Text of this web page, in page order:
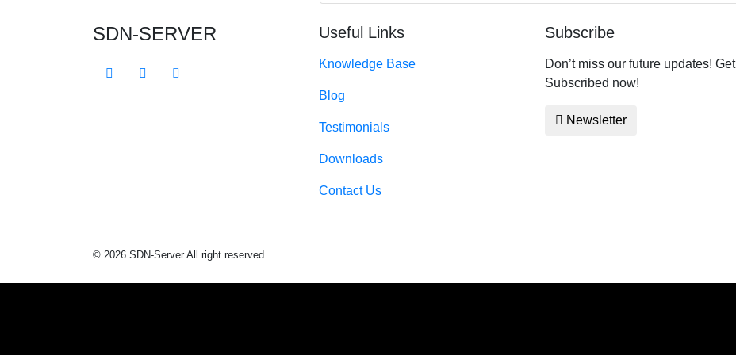
SDN-SERVER Useful Links
Knowledge Base
Blog
Testimonials
Downloads
Contact Us
Subscribe
Don’t miss our future updates! Get
Subscribed now!
Newsletter
© 2026 SDN-Server All right reserved